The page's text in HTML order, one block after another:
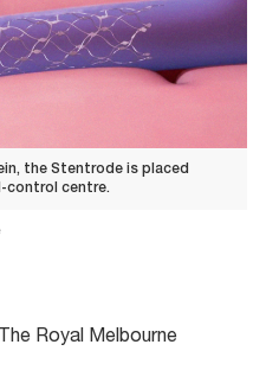
the Stentrode is placed
control centre.
Royal Melbourne